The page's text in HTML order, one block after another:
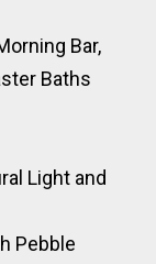
Bar,
Baths
Light and
Pebble